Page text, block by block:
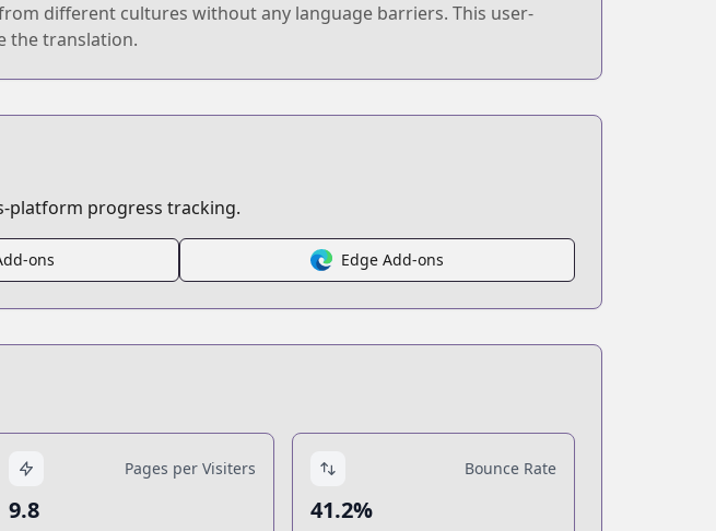
different cultures without any language barriers. This user-
the translation.
platform progress tracking.
ons Edge Add-ons
Pages per Visiters
9.8
Bounce Rate
41.2%